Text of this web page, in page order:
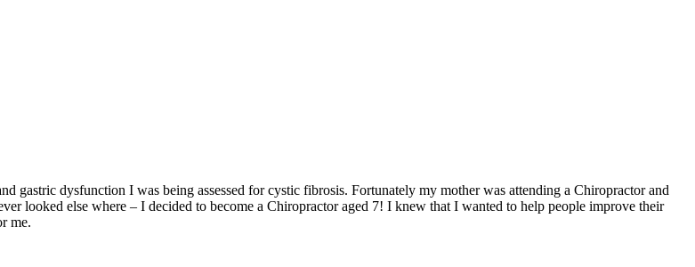
gastric dysfunction I was being assessed for cystic fibrosis. Fortunately my mother was attending a Chiropractor and
looked else where – I decided to become a Chiropractor aged 7! I knew that I wanted to help people improve their
me.